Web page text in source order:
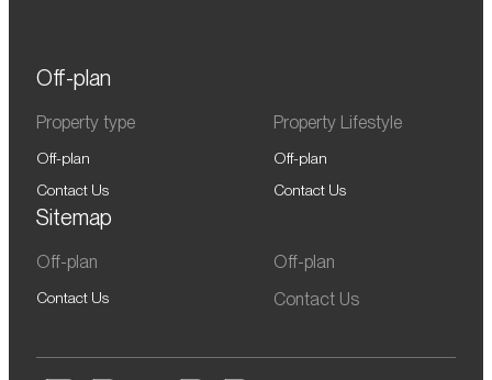
Off-plan
Property type
Off-plan
Contact Us
Property Lifestyle
Off-plan
Contact Us
Sitemap
Off-plan
Contact Us
Off-plan
Contact Us